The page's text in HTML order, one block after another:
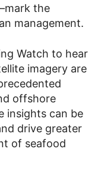
the
management.
Watch to hear
imagery are
offshore
insights can be
drive greater
of seafood